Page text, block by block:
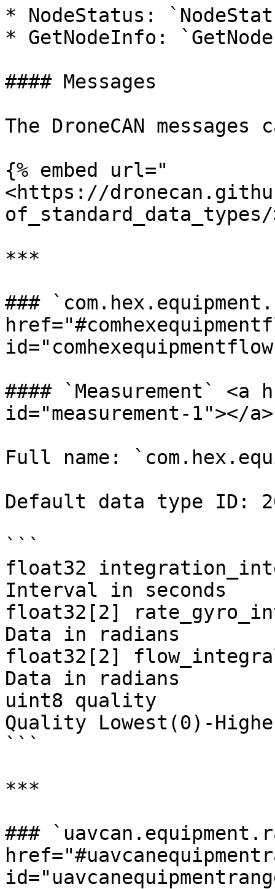
* NodeStatus:
* GetNodeInfo:
#### Messages
The DroneCAN
{% embed url="
<https://
***
###
#### `Measurement` <a
id="measurement-1"></a>
Full name:
Default data type ID:
```
float32
Interval in seconds
float32[2]
Data in radians
float32[2]
Data in radians
uint8 quality
Quality Lowest(0)-
```
***
###